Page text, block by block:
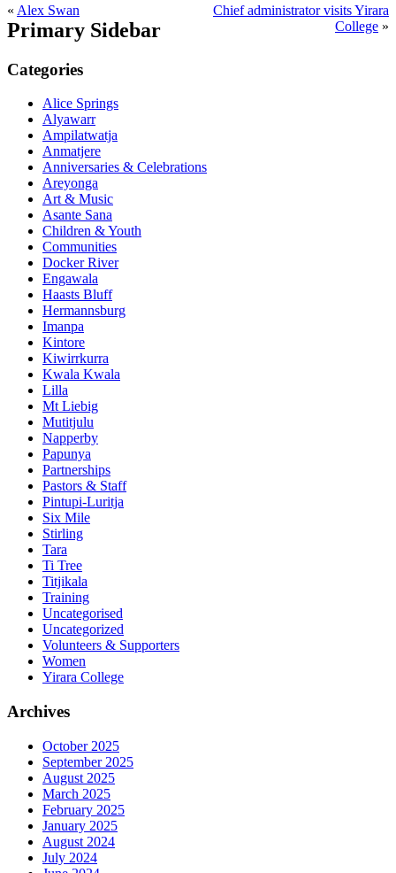
« Alex Swan
Chief administrator visits Yirara
College »
Primary Sidebar
Categories
Alice Springs
Alyawarr
Ampilatwatja
Anmatjere
Anniversaries & Celebrations
Areyonga
Art & Music
Asante Sana
Children & Youth
Communities
Docker River
Engawala
Haasts Bluff
Hermannsburg
Imanpa
Kintore
Kiwirrkurra
Kwala Kwala
Lilla
Mt Liebig
Mutitjulu
Napperby
Papunya
Partnerships
Pastors & Staff
Pintupi-Luritja
Six Mile
Stirling
Tara
Ti Tree
Titjikala
Training
Uncategorised
Uncategorized
Volunteers & Supporters
Women
Yirara College
Archives
October 2025
September 2025
August 2025
March 2025
February 2025
January 2025
August 2024
July 2024